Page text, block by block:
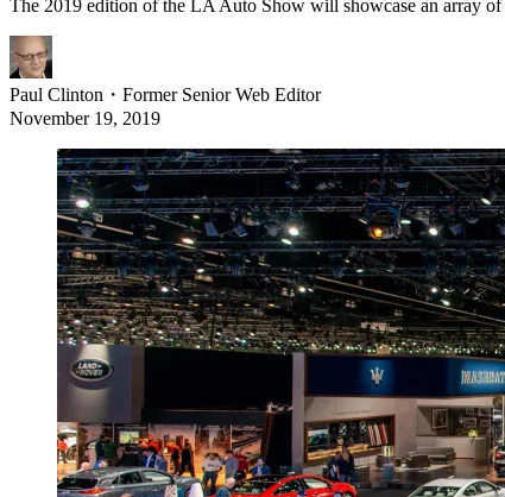
The 2019 edition of the LA Auto Show will showcase an array
Paul Clinton ・ Former Senior Web Editor
November 19, 2019